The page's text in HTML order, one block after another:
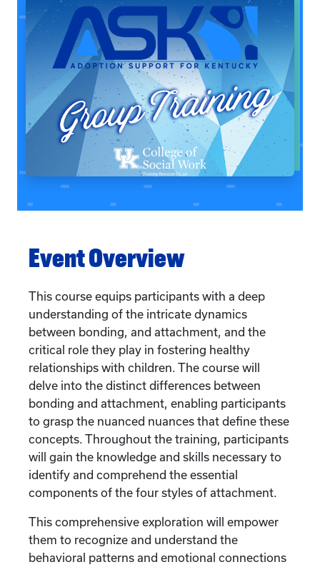
Event Overview
This course equips participants with a deep
understanding of the intricate dynamics
between bonding, and attachment, and the
critical role they play in fostering healthy
relationships with children. The course will
delve into the distinct differences between
bonding and attachment, enabling participants
to grasp the nuanced nuances that define these
concepts. Throughout the training, participants
will gain the knowledge and skills necessary to
identify and comprehend the essential
components of the four styles of attachment.
This comprehensive exploration will empower
them to recognize and understand the
behavioral patterns and emotional connections